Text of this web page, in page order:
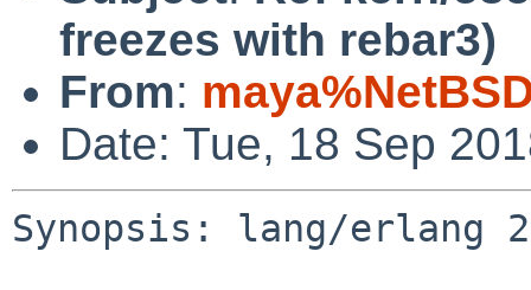
freezes with rebar3)
From:
Date: Tue, 18 Sep
Synopsis: lang/erlang